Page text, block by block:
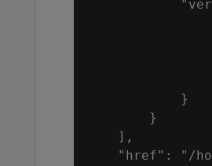
            }
        }
    ],
"href": "/